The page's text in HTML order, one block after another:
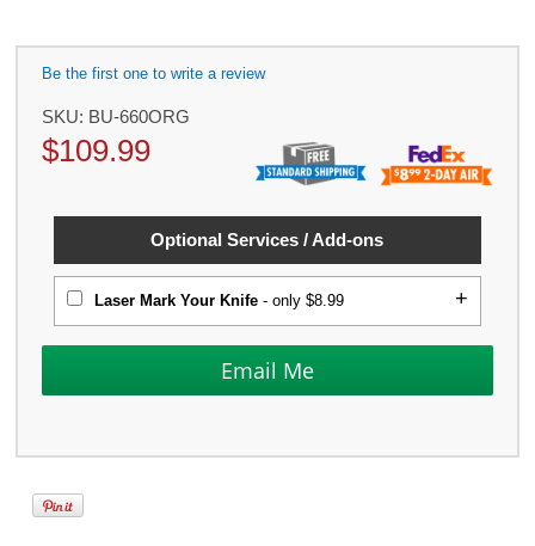
Be the first one to write a review
SKU: BU-660ORG
$109.99
Optional Services / Add-ons
Laser Mark Your Knife - only $8.99